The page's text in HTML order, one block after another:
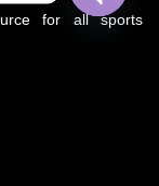
for all sports
OPEN